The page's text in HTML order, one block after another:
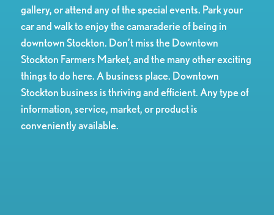
gallery, or attend any of the special events. Park your
car and walk to enjoy the camaraderie of being in
downtown Stockton. Don’t miss the Downtown
Stockton Farmers Market, and the many other exciting
things to do here. A business place. Downtown
Stockton business is thriving and efficient. Any type of
information, service, market, or product is
conveniently available.